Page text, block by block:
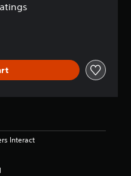
Interact